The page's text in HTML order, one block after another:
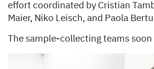
effort coordinated by Cristian
Maier, Niko Leisch, and Paola
The sample-collecting teams